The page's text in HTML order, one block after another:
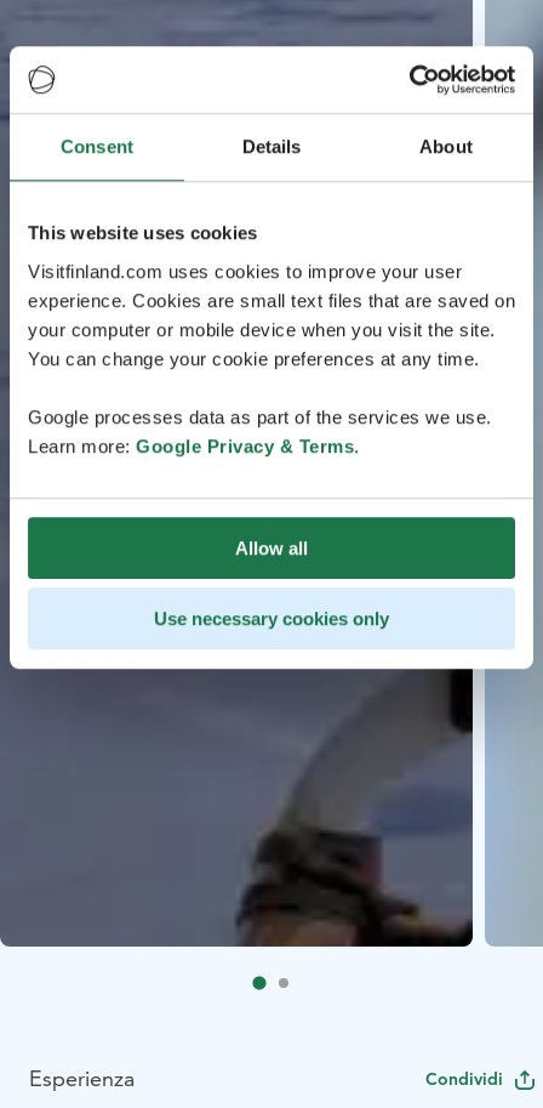
Consent Details About
This website uses cookies
Visitfinland.com uses cookies to improve your user
experience. Cookies are small text files that are saved on
your computer or mobile device when you visit the site.
You can change your cookie preferences at any time.
Google processes data as part of the services we use.
Learn more: Google Privacy & Terms.
Allow all
Use necessary cookies only
Esperienza Condividi